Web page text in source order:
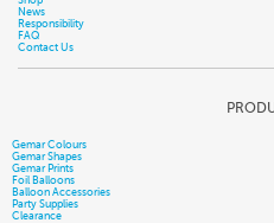
News
Responsibility
FAQ
Contact Us
Gemar Colours
Gemar Shapes
Gemar Prints
Foil Balloons
Balloon Accessories
Party Supplies
Clearance